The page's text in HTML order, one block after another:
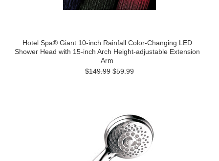
Hotel Spa® Giant 10-inch Rainfall Color-Changing LED
Shower Head with 15-inch Arch Height-adjustable Extension
Arm
$149.99 $59.99